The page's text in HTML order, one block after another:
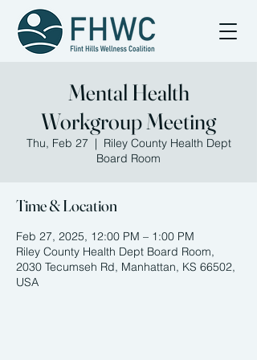
Mental Health
Workgroup Meeting
Thu, Feb 27
  |
Riley County Health Dept
Board Room
Time & Location
Feb 27, 2025, 12:00 PM – 1:00 PM
Riley County Health Dept Board Room,
2030 Tecumseh Rd, Manhattan, KS 66502,
USA